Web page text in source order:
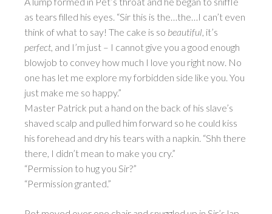
as tears filled his eyes. “Sir this is the…the…I can’t even
think of what to say! The cake is so beautiful , it’s
perfect , and I’m just – I cannot give you a good enough
blowjob to convey how much I love you right now. No
one has let me explore my forbidden side like you. You
just make me so happy.”
Master Patrick put a hand on the back of his slave’s
shaved scalp and pulled him forward so he could kiss
his forehead and dry his tears with a napkin. “Shh there
there, I didn’t mean to make you cry.”
“Permission to hug you Sir?”
“Permission granted.”